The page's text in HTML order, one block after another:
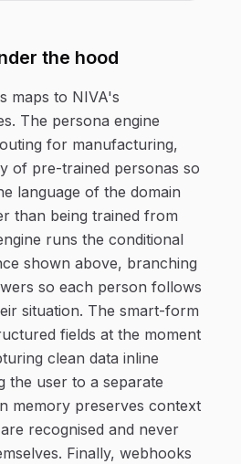
the hood
maps to NIVA's
The persona engine
for manufacturing,
of pre-trained personas so
language of the domain
than being trained from
runs the conditional
shown above, branching
so each person follows
situation. The smart-form
fields at the moment
clean data inline
the user to a separate
memory preserves context
recognised and never
Finally, webhooks